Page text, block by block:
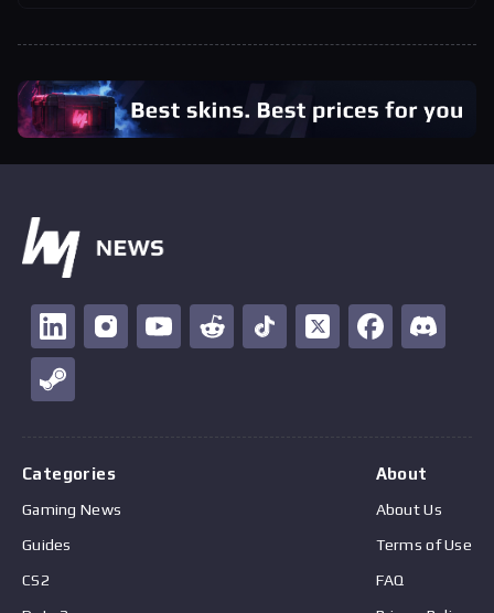
Categories
Gaming News
Guides
CS2
About
About Us
Terms of Use
FAQ